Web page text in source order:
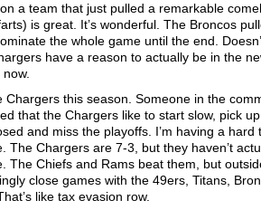
a team that just pulled a remarkable
is great. It’s wonderful. The Broncos
the whole game until the end.
have a reason to actually be in the
Chargers this season. Someone in the
that the Chargers like to start slow, pick
and miss the playoffs. I’m having a
The Chargers are 7-3, but they haven’t
The Chiefs and Rams beat them, but
close games with the 49ers, Titans,
like tax evasion row.